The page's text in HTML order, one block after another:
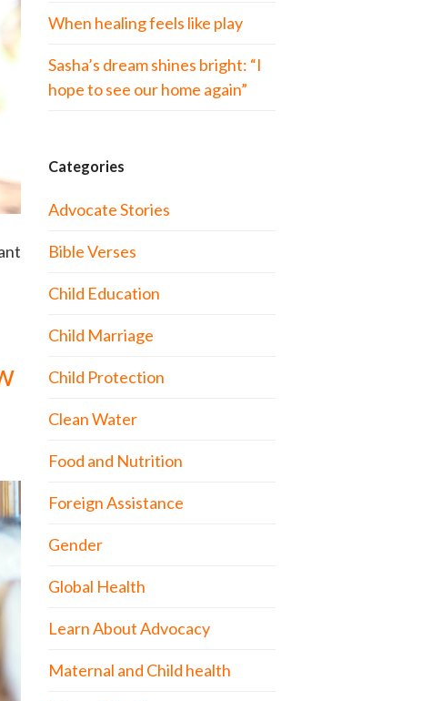
When healing feels like play
Sasha’s dream shines bright: “I
hope to see our home again”
Categories
Advocate Stories
Bible Verses
Child Education
Child Marriage
Child Protection
Clean Water
Food and Nutrition
Foreign Assistance
Gender
Global Health
Learn About Advocacy
Maternal and Child health